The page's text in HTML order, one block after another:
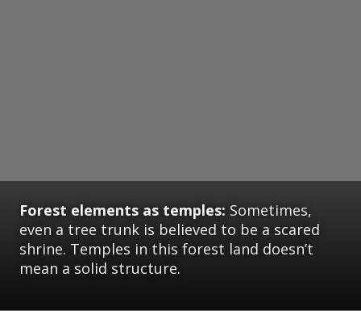
Forest elements as temples: Sometimes,
even a tree trunk is believed to be a scared
shrine. Temples in this forest land doesn’t
mean a solid structure.